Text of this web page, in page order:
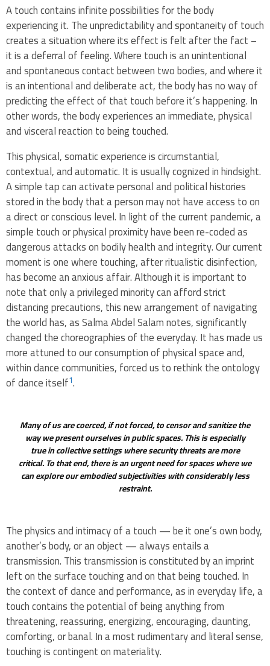
A touch contains infinite possibilities for the body
experiencing it. The unpredictability and spontaneity of touch
creates a situation where its effect is felt after the fact –
it is a deferral of feeling. Where touch is an unintentional
and spontaneous contact between two bodies, and where it
is an intentional and deliberate act, the body has no way of
predicting the effect of that touch before it’s happening. In
other words, the body experiences an immediate, physical
and visceral reaction to being touched.
This physical, somatic experience is circumstantial,
contextual, and automatic. It is usually cognized in hindsight.
A simple tap can activate personal and political histories
stored in the body that a person may not have access to on
a direct or conscious level. In light of the current pandemic, a
simple touch or physical proximity have been re-coded as
dangerous attacks on bodily health and integrity. Our current
moment is one where touching, after ritualistic disinfection,
has become an anxious affair. Although it is important to
note that only a privileged minority can afford strict
distancing precautions, this new arrangement of navigating
the world has, as Salma Abdel Salam notes, significantly
changed the choreographies of the everyday. It has made us
more attuned to our consumption of physical space and,
within dance communities, forced us to rethink the ontology
of dance itself1.
Many of us are coerced, if not forced, to censor and sanitize the
way we present ourselves in public spaces. This is especially
true in collective settings where security threats are more
critical. To that end, there is an urgent need for spaces where we
can explore our embodied subjectivities with considerably less
restraint.
The physics and intimacy of a touch — be it one’s own body,
another’s body, or an object — always entails a
transmission. This transmission is constituted by an imprint
left on the surface touching and on that being touched. In
the context of dance and performance, as in everyday life, a
touch contains the potential of being anything from
threatening, reassuring, energizing, encouraging, daunting,
comforting, or banal. In a most rudimentary and literal sense,
touching is contingent on materiality.